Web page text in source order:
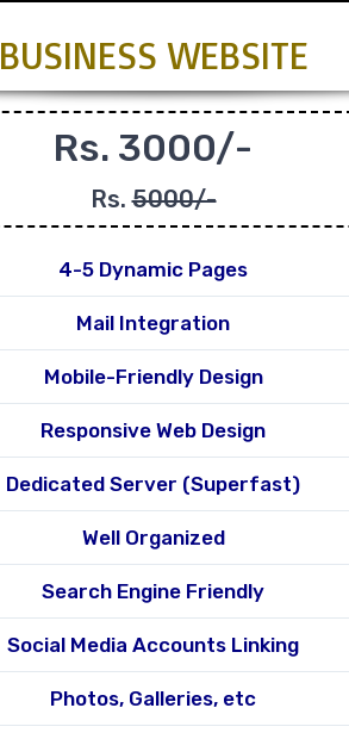
BUSINESS WEBSITE
Rs. 3000/-
Rs.5000/-
4-5 Dynamic Pages
Mail Integration
Mobile-Friendly Design
Responsive Web Design
Dedicated Server (Superfast)
Well Organized
Search Engine Friendly
Social Media Accounts Linking
Photos, Galleries, etc